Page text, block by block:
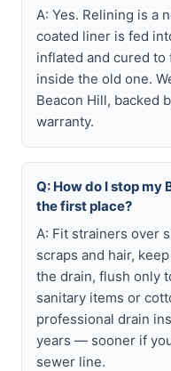
A: Yes. Relining is a
coated liner is fed
inflated and cured to
inside the old one.
Beacon Hill, backed
warranty.
Q: How do I stop my
the first place?
A: Fit strainers over
scraps and hair,
the drain, flush only
sanitary items or
professional drain
years — sooner if
sewer line.